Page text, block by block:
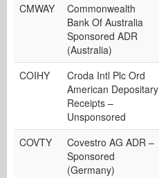
CMWAY
Commonwealth
Bank Of Australia
Sponsored ADR
(Australia)
COIHY
Croda Intl Plc Ord
American Depositary
Receipts –
Unsponsored
COVTY
Covestro AG ADR –
Sponsored
(Germany)